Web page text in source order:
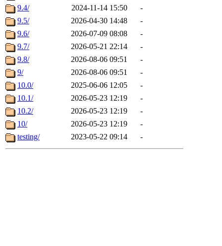
9.4/
2024-11-14 15:50
-
9.5/
2026-04-30 14:48
-
9.6/
2026-07-09 08:08
-
9.7/
2026-05-21 22:14
-
9.8/
2026-08-06 09:51
-
9/
2026-08-06 09:51
-
10.0/
2025-06-06 12:05
-
10.1/
2026-05-23 12:19
-
10.2/
2026-05-23 12:19
-
10/
2026-05-23 12:19
-
testing/
2023-05-22 09:14 -